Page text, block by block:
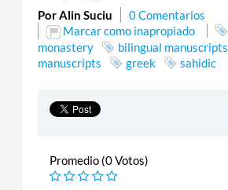
Por Alin Suciu
0 Comentarios
Marcar como inapropiado
monastery
bilingual manuscripts
manuscripts
greek sahidic
Promedio (0 Votos)